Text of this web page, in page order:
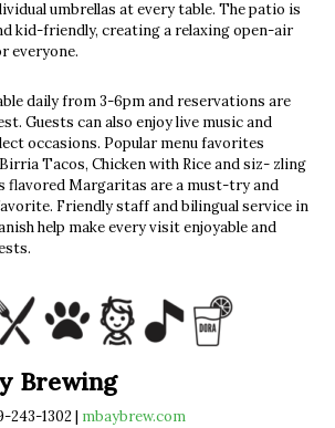
umbrellas at every table. The patio is
kid-friendly, creating a relaxing open-air
everyone.
daily from 3-6pm and reservations are
Guests can also enjoy live music and
occasions. Popular menu favorites
Tacos, Chicken with Rice and siz- zling
flavored Margaritas are a must-try and
Friendly staff and bilingual service in
help make every visit enjoyable and
Brewing
243-1302 | mbaybrew.com